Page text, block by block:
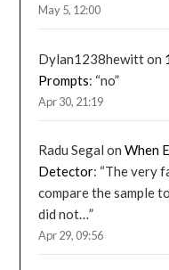
May 5, 12:00
Dylan1238hewitton
Prompts: “no”
Apr 30, 21:19
Radu Segal onWhen
Detector: “The very
compare the sample
did not…”
Apr 29, 09:56